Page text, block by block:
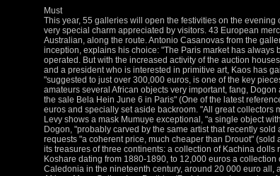
Must
This year, 55 galleries will open the festivities on the
very special charm appreciated by visitors. 43 European
Australian, along the route.Antonio Casanovas from the
inception, explains his choice: "The Paris market has
operated. But with the increased activity of the auction
and a president who is interested in primitive art, Kaos has
"suggested to just over 300,000 euros, is one of the key
amateurs several African objects very important, fang,
the sale Bela Hein June 6 in Paris" (One of the latest
euros and specially set aside backroom. "All great collectors
Levy shows a mask Mumuye exceptional, "a single object
Dogon, "probably carved by the same artist that recently
requests "a coherent price, much cheaper than Drouot" (sold
its treasures of three continents: a collection of Kachina
Koshare dating from 1880-1890, to 12,000 euros a collection
Caledonia in the nineteenth century, around 20 000 euro